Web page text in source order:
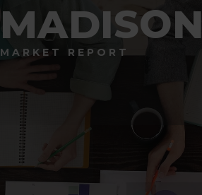
MADISON
MARKET REPORT